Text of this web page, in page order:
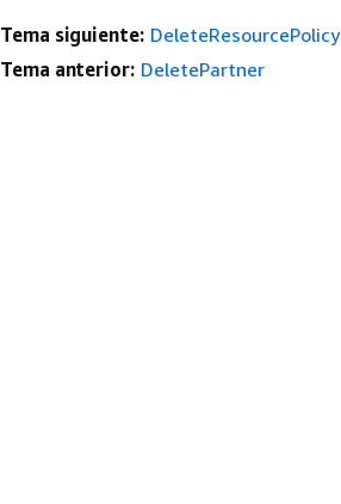
Tema siguiente: DeleteResourcePolicy
Tema anterior: DeletePartner